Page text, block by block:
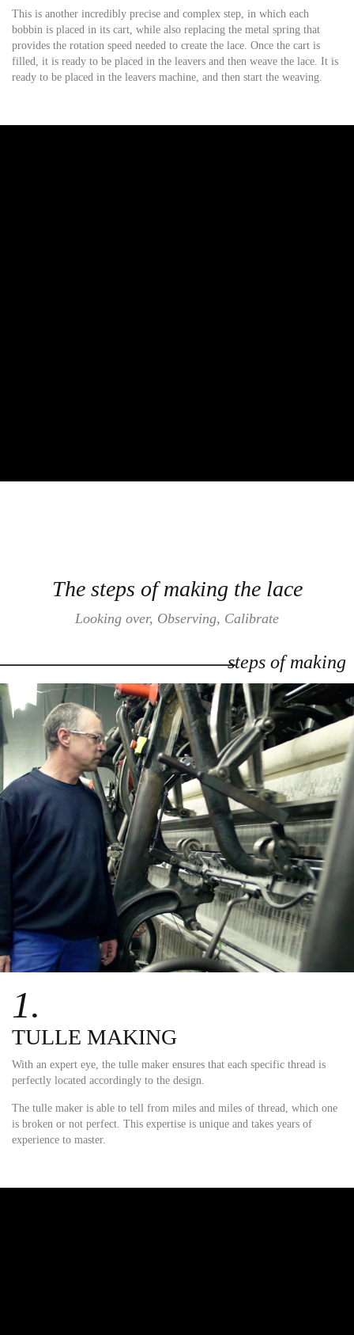
This is another incredibly precise and complex step, in which each
bobbin is placed in its cart, while also replacing the metal spring that
provides the rotation speed needed to create the lace. Once the cart is
filled, it is ready to be placed in the leavers and then weave the lace. It is
ready to be placed in the leavers machine, and then start the weaving.
The steps of making the lace
Looking over, Observing, Calibrate
steps of making
1.
TULLE MAKING
With an expert eye, the tulle maker ensures that each specific thread is
perfectly located accordingly to the design.
The tulle maker is able to tell from miles and miles of thread, which one
is broken or not perfect. This expertise is unique and takes years of
experience to master.